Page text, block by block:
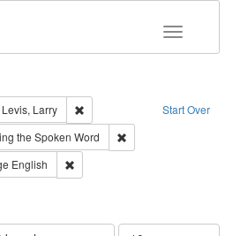
Toggle
Start Over
Levis, Larry
Remove constraint Subject:
the Spoken Word
Type: Work
English
Number